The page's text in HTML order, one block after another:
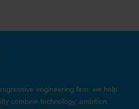
engineering firm: we help
combine technology, ambition,